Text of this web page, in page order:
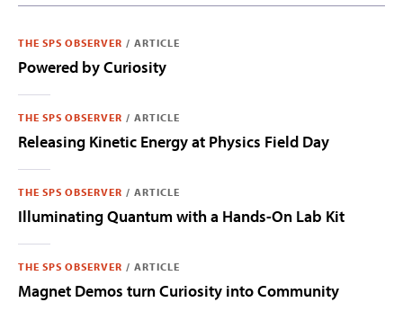
THE SPS OBSERVER / ARTICLE
Powered by Curiosity
THE SPS OBSERVER / ARTICLE
Releasing Kinetic Energy at Physics Field Day
THE SPS OBSERVER / ARTICLE
Illuminating Quantum with a Hands-On Lab Kit
THE SPS OBSERVER / ARTICLE
Magnet Demos turn Curiosity into Community